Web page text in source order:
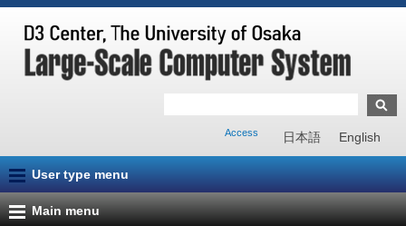
日本語 English
Access
User type menu
Main menu